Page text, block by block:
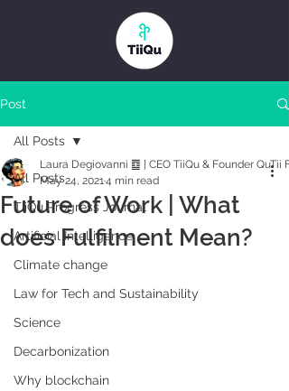
Post
All Posts
TiiQu Progress Journal
Artificial Intelligence
Climate change
Law for Tech and Sustainability
Science
Decarbonization
Why blockchain
All Posts
Future of Work | What
does Fulfilment Mean?
Laura Degiovanni ䷼ | CEO TiiQu & Founder QuTii
May 24, 20214 min read